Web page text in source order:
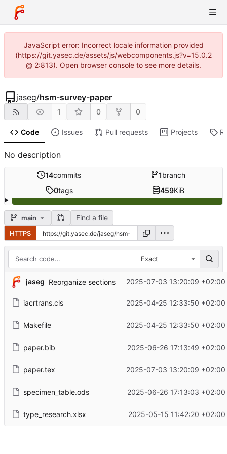
JavaScript error: Incorrect locale information provided
(https://git.yasec.de/assets/js/webcomponents.js?v=15.0.2
@ 2:813). Open browser console to see more details.
jaseg/hsm-survey-paper
1 0 0
Code Issues Pull requests Projects
No description
14commits 1branch
0tags 459KiB
main Find a file
HTTPS
Exact
jaseg Reorganize sections 2025-07-03 13:20:09 +02:00
iacrtrans.cls 2025-04-25 12:33:50 +02:00
Makefile 2025-04-25 12:33:50 +02:00
paper.bib 2025-06-26 17:13:49 +02:00
paper.tex 2025-07-03 13:20:09 +02:00
specimen_table.ods 2025-06-26 17:13:03 +02:00
type_research.xlsx 2025-05-15 11:42:20 +02:00